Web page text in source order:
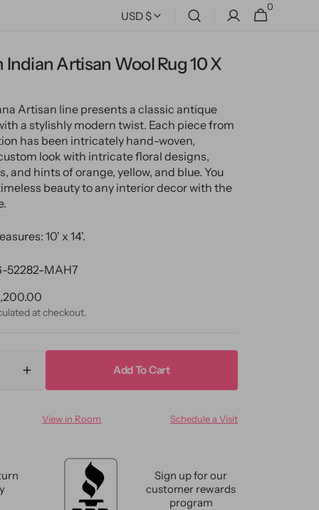
USD $ Cart
0
0
items
Indian Artisan Wool Rug 10 X
Artisan line presents a classic antique
a stylishly modern twist. Each piece from
has been intricately hand-woven,
look with intricate floral designs,
and hints of orange, yellow, and blue. You
beauty to any interior decor with the
10' x 14'.
52282-MAH7
at checkout.
Increase
quantity
Modern
Add To Cart
View in Room Schedule a Visit
Sign up for our
customer rewards
program